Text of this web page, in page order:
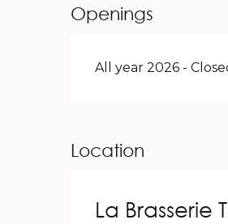
Openings
All year 2026 -
Location
La Brasserie